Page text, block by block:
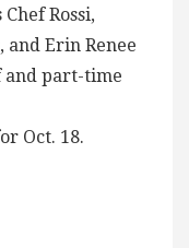
Rossi,
Erin Renee
and part-time
Oct. 18.